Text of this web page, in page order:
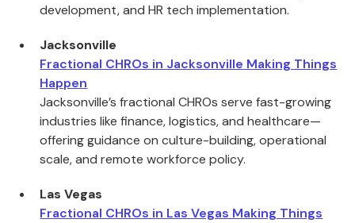
development, and HR tech implementation.
Jacksonville
Fractional CHROs in Jacksonville Making Things
Happen
Jacksonville’s fractional CHROs serve fast-growing
industries like finance, logistics, and healthcare—
offering guidance on culture-building, operational
scale, and remote workforce policy.
Las Vegas
Fractional CHROs in Las Vegas Making Things